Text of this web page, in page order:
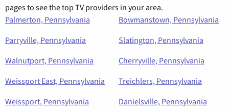
pages to see the top TV providers in your area.
Palmerton, Pennsylvania
Bowmanstown, Pennsylvania
Parryville, Pennsylvania
Slatington, Pennsylvania
Walnutport, Pennsylvania
Cherryville, Pennsylvania
Weissport East, Pennsylvania
Treichlers, Pennsylvania
Weissport, Pennsylvania
Danielsville, Pennsylvania